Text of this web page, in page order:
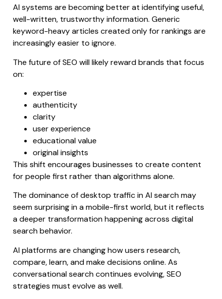
AI systems are becoming better at identifying useful,
well-written, trustworthy information. Generic
keyword-heavy articles created only for rankings are
increasingly easier to ignore.
The future of SEO will likely reward brands that focus
on:
expertise
authenticity
clarity
user experience
educational value
original insights
This shift encourages businesses to create content
for people first rather than algorithms alone.
The dominance of desktop traffic in AI search may
seem surprising in a mobile-first world, but it reflects
a deeper transformation happening across digital
search behavior.
AI platforms are changing how users research,
compare, learn, and make decisions online. As
conversational search continues evolving, SEO
strategies must evolve as well.